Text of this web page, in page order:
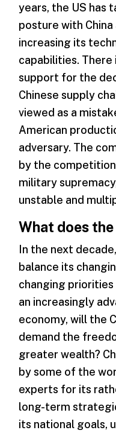
years, the US has
posture with
increasing its
capabilities.
support for the
Chinese supply
viewed as a
American
adversary. The
by the
military
unstable and
What does
In the next
balance its
changing
an increasingly
economy, will the
demand the
greater wealth?
by some of the
experts for its
long-term
its national goals,